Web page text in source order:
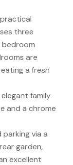
three
bedroom
are
a fresh
family
and a chrome
via a
garden,
excellent